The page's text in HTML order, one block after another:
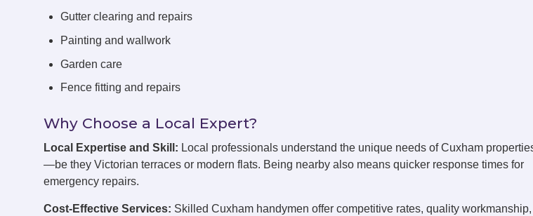
Gutter clearing and repairs
Painting and wallwork
Garden care
Fence fitting and repairs
Why Choose a Local Expert?
Local Expertise and Skill: Local professionals understand the unique needs of Cuxham
—be they Victorian terraces or modern flats. Being nearby also means quicker response times for
emergency repairs.
Cost-Effective Services: Skilled Cuxham handymen offer competitive rates, quality workmanship,